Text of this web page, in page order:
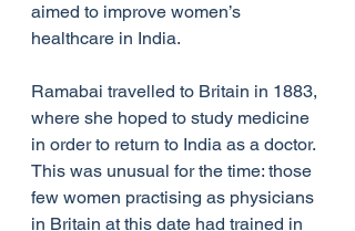
aimed to improve women’s
healthcare in India.
Ramabai travelled to Britain in 1883,
where she hoped to study medicine
in order to return to India as a doctor.
This was unusual for the time: those
few women practising as physicians
in Britain at this date had trained in